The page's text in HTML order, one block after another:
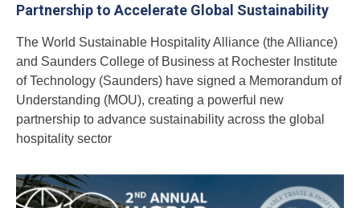
Partnership to Accelerate Global Sustainability
The World Sustainable Hospitality Alliance (the Alliance)
and Saunders College of Business at Rochester Institute
of Technology (Saunders) have signed a Memorandum of
Understanding (MOU), creating a powerful new
partnership to advance sustainability across the global
hospitality sector